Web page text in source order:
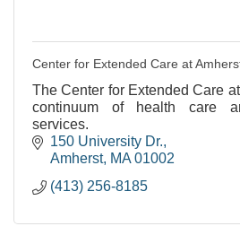
Center for Extended Care at
The Center for Extended Care at
continuum of health care
services.
150 University Dr.
Amherst MA 01002
(413) 256-8185